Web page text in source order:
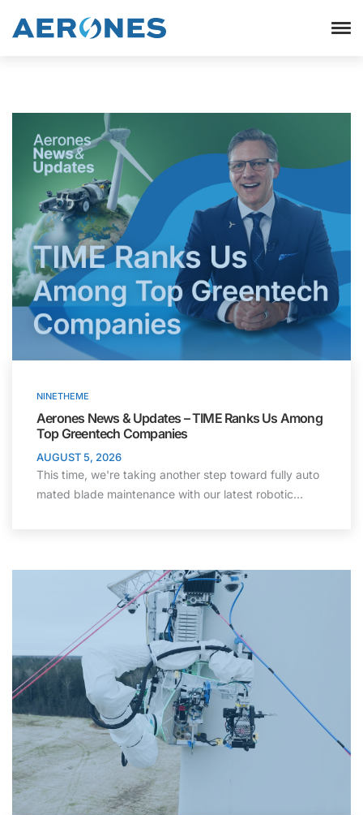
NINETHEME
Aerones News & Updates – TIME Ranks Us Among
Top Greentech Companies
AUGUST 5, 2026
This time, we're taking another step toward fully auto
mated blade maintenance with our latest robotic…